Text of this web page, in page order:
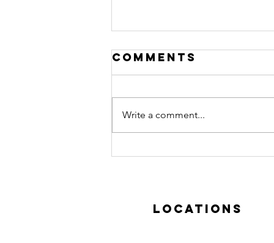
Caribbean
Headquarters
Comments
Write a comment...
Locations